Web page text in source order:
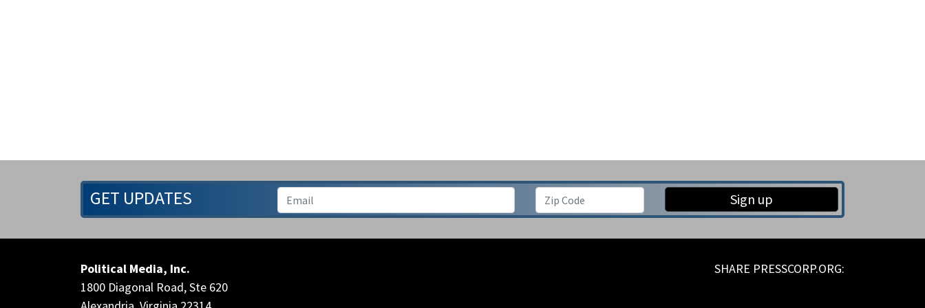
GET UPDATES Sign up
Political Media, Inc.
1800 Diagonal Road, Ste 620